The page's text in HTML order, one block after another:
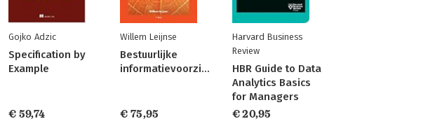
Gojko Adzic
Specification by
Example
€ 59,74
Willem Leijnse
Bestuurlijke
informatievoorziening
€ 75,95
Harvard Business
Review
HBR Guide to Data
Analytics Basics
for Managers
€ 20,95